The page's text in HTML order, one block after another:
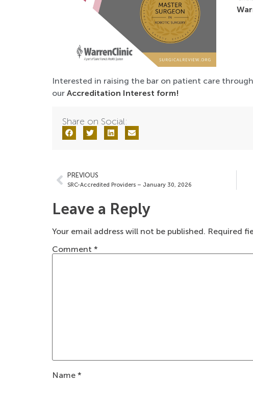
Interested in raising the bar on patient care
our Accreditation Interest form!
Share on Social:
PREVIOUS
SRC-Accredited Providers – January 30, 2026
Leave a Reply
Your email address will not be published. Required
Comment *
Name *